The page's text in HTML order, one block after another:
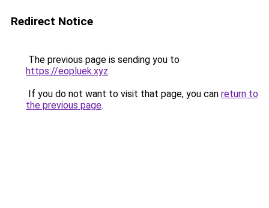
Redirect Notice
The previous page is sending you to
https://eopluek.xyz.
If you do not want to visit that page, you can return to
the previous page.